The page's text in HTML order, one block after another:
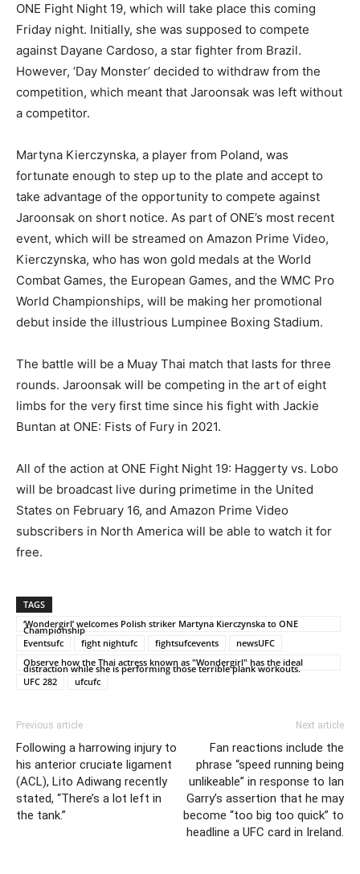
ONE Fight Night 19, which will take place this coming
Friday night. Initially, she was supposed to compete
against Dayane Cardoso, a star fighter from Brazil.
However, ‘Day Monster’ decided to withdraw from the
competition, which meant that Jaroonsak was left without
a competitor.
Martyna Kierczynska, a player from Poland, was
fortunate enough to step up to the plate and accept to
take advantage of the opportunity to compete against
Jaroonsak on short notice. As part of ONE’s most recent
event, which will be streamed on Amazon Prime Video,
Kierczynska, who has won gold medals at the World
Combat Games, the European Games, and the WMC Pro
World Championships, will be making her promotional
debut inside the illustrious Lumpinee Boxing Stadium.
The battle will be a Muay Thai match that lasts for three
rounds. Jaroonsak will be competing in the art of eight
limbs for the very first time since his fight with Jackie
Buntan at ONE: Fists of Fury in 2021.
All of the action at ONE Fight Night 19: Haggerty vs. Lobo
will be broadcast live during primetime in the United
States on February 16, and Amazon Prime Video
subscribers in North America will be able to watch it for
free.
TAGS
‘Wondergirl’ welcomes Polish striker Martyna Kierczynska to ONE
Championship
Eventsufc
fight nightufc fightsufcevents
newsUFC
Observe how the Thai actress known as "Wondergirl" has the ideal
distraction while she is performing those terrible plank workouts.
UFC 282
ufcufc
Previous article
Following a harrowing injury to
his anterior cruciate ligament
(ACL), Lito Adiwang recently
stated, “There’s a lot left in
the tank.”
Next article
Fan reactions include the
phrase “speed running being
unlikeable” in response to Ian
Garry’s assertion that he may
become “too big too quick” to
headline a UFC card in Ireland.